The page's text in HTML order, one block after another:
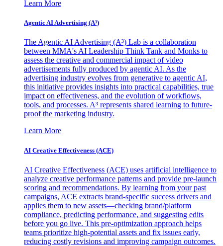
Learn More
Agentic AI Advertising (A³)
The Agentic AI Advertising (A³) Lab is a collaboration
between MMA's AI Leadership Think Tank and Monks to
assess the creative and commercial impact of video
advertisements fully produced by agentic AI. As the
advertising industry evolves from generative to agentic AI,
this initiative provides insights into practical capabilities, true
impact on effectiveness, and the evolution of workflows,
tools, and processes. A³ represents shared learning to future-
proof the marketing industry.
Learn More
AI Creative Effectiveness (ACE)
AI Creative Effectiveness (ACE) uses artificial intelligence to
analyze creative performance patterns and provide pre-launch
scoring and recommendations. By learning from your past
campaigns, ACE extracts brand-specific success drivers and
applies them to new assets—checking brand/platform
compliance, predicting performance, and suggesting edits
before you go live. This pre-optimization approach helps
teams prioritize high-potential assets and fix issues early,
reducing costly revisions and improving campaign outcomes.